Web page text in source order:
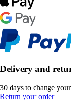
Delivery and
30 days to change
Return your order